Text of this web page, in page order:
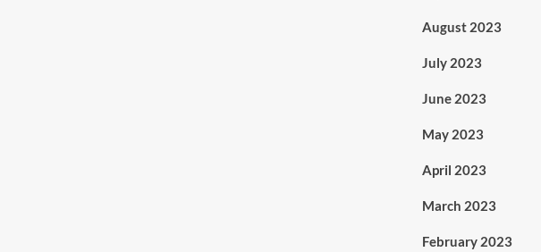
August 2023
July 2023
June 2023
May 2023
April 2023
March 2023
February 2023